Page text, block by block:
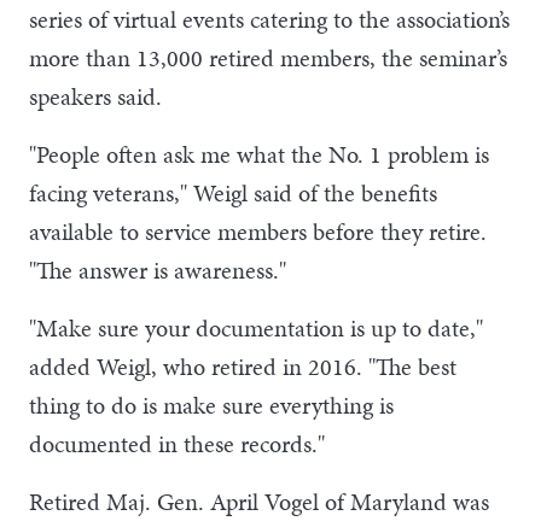
series of virtual events catering to the association’s
more than 13,000 retired members, the seminar’s
speakers said.
"People often ask me what the No. 1 problem is
facing veterans," Weigl said of the benefits
available to service members before they retire.
"The answer is awareness."
"Make sure your documentation is up to date,"
added Weigl, who retired in 2016. "The best
thing to do is make sure everything is
documented in these records."
Retired Maj. Gen. April Vogel of Maryland was